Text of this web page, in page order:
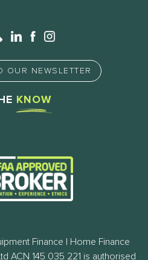
OUR NEWSLETTER
KNOW
Finance | Home Finance
ACN 145 035 221 is authorised